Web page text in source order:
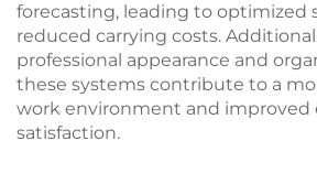
forecasting, leading to optimized
reduced carrying costs.
professional appearance and
these systems contribute to a
work environment and improved
satisfaction.